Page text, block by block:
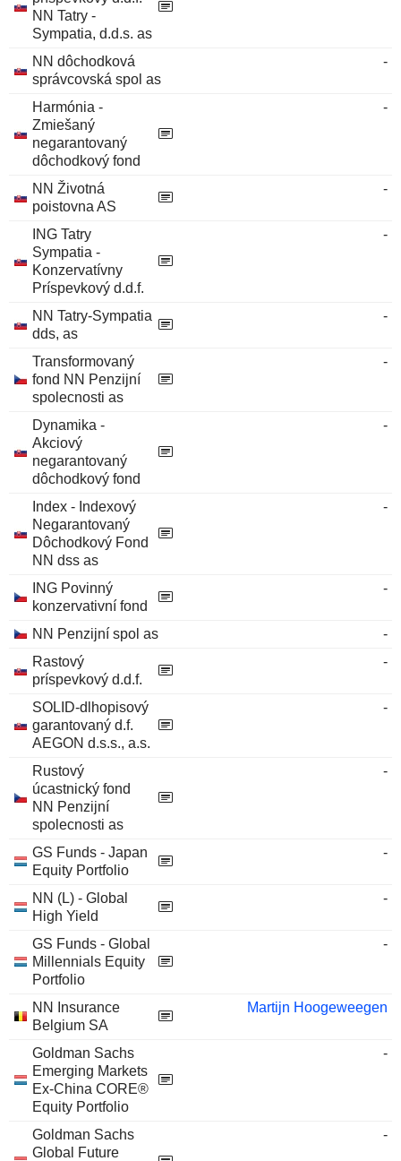
NN Tatry -
Sympatia, d.d.s. as
NN dôchodková
správcovská spol as
-
Harmónia -
Zmiešaný
negarantovaný
dôchodkový fond
-
NN Životná
poistovna AS
-
ING Tatry
Sympatia -
Konzervatívny
Príspevkový d.d.f.
-
NN Tatry-Sympatia
dds, as
-
Transformovaný
fond NN Penzijní
spolecnosti as
-
Dynamika -
Akciový
negarantovaný
dôchodkový fond
-
Index - Indexový
Negarantovaný
Dôchodkový Fond
NN dss as
-
ING Povinný
konzervativní fond
-
NN Penzijní spol as
-
Rastový
príspevkový d.d.f.
-
SOLID-dlhopisový
garantovaný d.f.
AEGON d.s.s., a.s.
-
Rustový
úcastnický fond
NN Penzijní
spolecnosti as
-
GS Funds - Japan
Equity Portfolio
-
NN (L) - Global
High Yield
-
GS Funds - Global
Millennials Equity
Portfolio
-
NN Insurance
Belgium SA
Martijn Hoogeweegen
Goldman Sachs
Emerging Markets
Ex-China CORE®
Equity Portfolio
-
Goldman Sachs
Global Future
-